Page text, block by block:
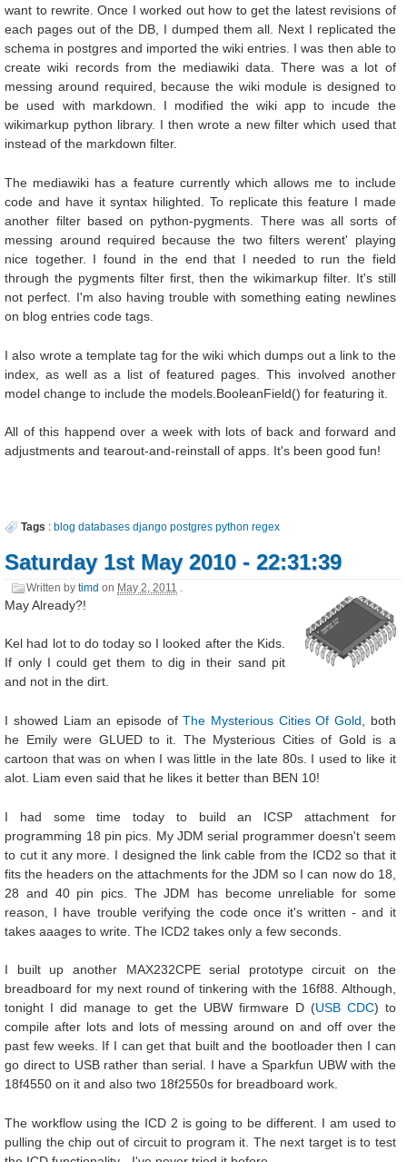
want to rewrite. Once I worked out how to get the latest revisions of
each pages out of the DB, I dumped them all. Next I replicated the
schema in postgres and imported the wiki entries. I was then able to
create wiki records from the mediawiki data. There was a lot of
messing around required, because the wiki module is designed to
be used with markdown. I modified the wiki app to incude the
wikimarkup python library. I then wrote a new filter which used that
instead of the markdown filter.
The mediawiki has a feature currently which allows me to include
code and have it syntax hilighted. To replicate this feature I made
another filter based on python-pygments. There was all sorts of
messing around required because the two filters werent' playing
nice together. I found in the end that I needed to run the field
through the pygments filter first, then the wikimarkup filter. It's still
not perfect. I'm also having trouble with something eating newlines
on blog entries code tags.
I also wrote a template tag for the wiki which dumps out a link to the
index, as well as a list of featured pages. This involved another
model change to include the models.BooleanField() for featuring it.
All of this happend over a week with lots of back and forward and
adjustments and tearout-and-reinstall of apps. It's been good fun!
Tags : blog databases django postgres python regex
Saturday 1st May 2010 - 22:31:39
Written bytimd on May 2, 2011 .
May Already?!
Kel had lot to do today so I looked after the Kids.
If only I could get them to dig in their sand pit
and not in the dirt.
I showed Liam an episode ofThe Mysterious Cities Of Gold , both
he Emily were GLUED to it. The Mysterious Cities of Gold is a
cartoon that was on when I was little in the late 80s. I used to like it
alot. Liam even said that he likes it better than BEN 10!
I had some time today to build an ICSP attachment for
programming 18 pin pics. My JDM serial programmer doesn't seem
to cut it any more. I designed the link cable from the ICD2 so that it
fits the headers on the attachments for the JDM so I can now do 18,
28 and 40 pin pics. The JDM has become unreliable for some
reason, I have trouble verifying the code once it's written - and it
takes aaages to write. The ICD2 takes only a few seconds.
I built up another MAX232CPE serial prototype circuit on the
breadboard for my next round of tinkering with the 16f88. Although,
tonight I did manage to get the UBW firmware D (USB CDC) to
compile after lots and lots of messing around on and off over the
past few weeks. If I can get that built and the bootloader then I can
go direct to USB rather than serial. I have a Sparkfun UBW with the
18f4550 on it and also two 18f2550s for breadboard work.
The workflow using the ICD 2 is going to be different. I am used to
pulling the chip out of circuit to program it. The next target is to test